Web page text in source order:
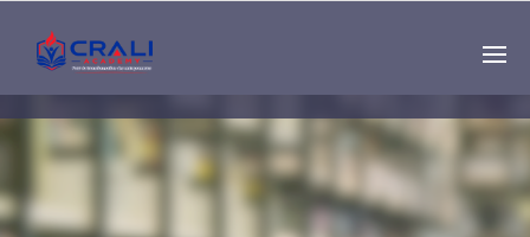
Single
Instructor